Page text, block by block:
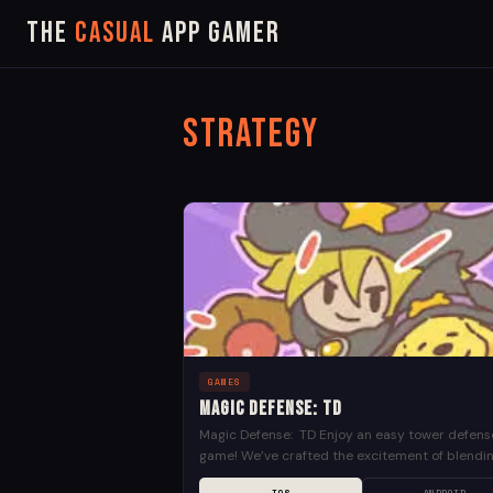
The Casual App Gamer
Strategy
GAMES
Magic Defense: TD
Magic Defense: TD Enjoy an easy tower
game! We’ve crafted the excitement of
survival and defense! In a distant fantasy